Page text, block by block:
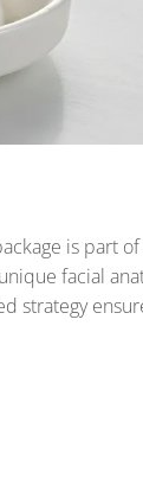
is part of
facial
strategy